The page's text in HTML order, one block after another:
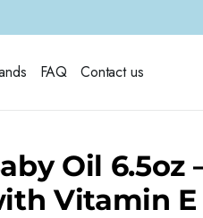
FAQ Contact us
Oil 6.5oz
Vitamin